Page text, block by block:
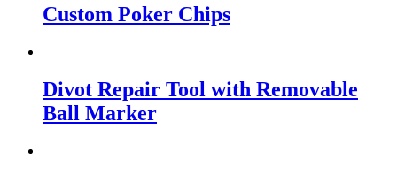
Custom Poker Chips
Divot Repair Tool with Removable
Ball Marker